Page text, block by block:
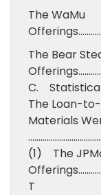
The WaMu
The Bear
C. Statistical
The Loan-
Materials
(1) The
T